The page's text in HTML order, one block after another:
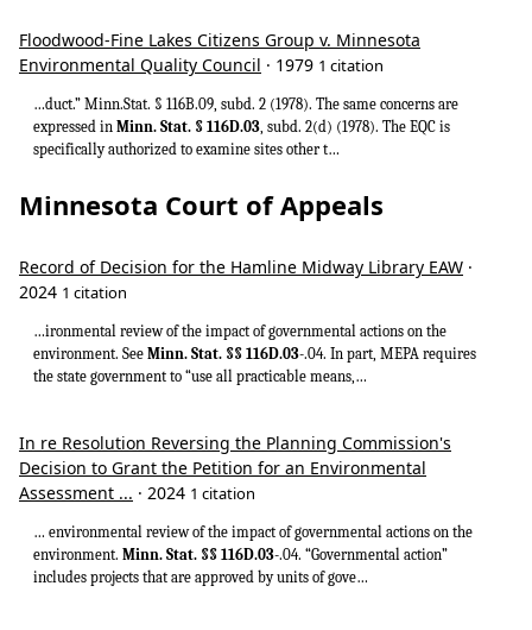
Floodwood-Fine Lakes Citizens Group v. Minnesota
Environmental Quality Council · 1979 1 citation
…duct.” Minn.Stat. § 116B.09, subd. 2 (1978). The same concerns are
expressed in Minn. Stat. § 116D.03, subd. 2(d) (1978). The EQC is
specifically authorized to examine sites other t…
Minnesota Court of Appeals
Record of Decision for the Hamline Midway Library EAW ·
2024 1 citation
…ironmental review of the impact of governmental actions on the
environment. See Minn. Stat. §§ 116D.03-.04. In part, MEPA requires
the state government to “use all practicable means,…
In re Resolution Reversing the Planning Commission's
Decision to Grant the Petition for an Environmental
Assessment ... · 2024 1 citation
… environmental review of the impact of governmental actions on the
environment. Minn. Stat. §§ 116D.03-.04. “Governmental action”
includes projects that are approved by units of gove…